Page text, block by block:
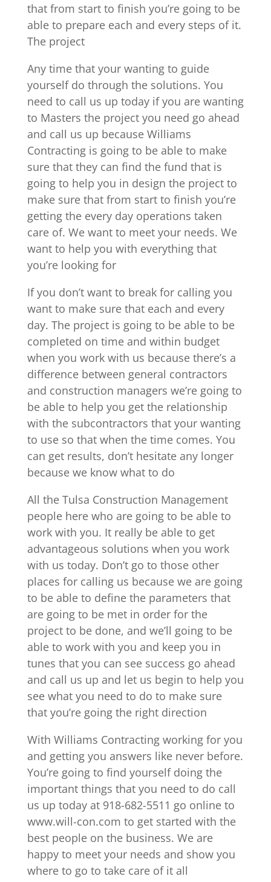
that from start to finish you’re going to be
able to prepare each and every steps of it.
The project
Any time that your wanting to guide
yourself do through the solutions. You
need to call us up today if you are wanting
to Masters the project you need go ahead
and call us up because Williams
Contracting is going to be able to make
sure that they can find the fund that is
going to help you in design the project to
make sure that from start to finish you’re
getting the every day operations taken
care of. We want to meet your needs. We
want to help you with everything that
you’re looking for
If you don’t want to break for calling you
want to make sure that each and every
day. The project is going to be able to be
completed on time and within budget
when you work with us because there’s a
difference between general contractors
and construction managers we’re going to
be able to help you get the relationship
with the subcontractors that your wanting
to use so that when the time comes. You
can get results, don’t hesitate any longer
because we know what to do
All the Tulsa Construction Management
people here who are going to be able to
work with you. It really be able to get
advantageous solutions when you work
with us today. Don’t go to those other
places for calling us because we are going
to be able to define the parameters that
are going to be met in order for the
project to be done, and we’ll going to be
able to work with you and keep you in
tunes that you can see success go ahead
and call us up and let us begin to help you
see what you need to do to make sure
that you’re going the right direction
With Williams Contracting working for you
and getting you answers like never before.
You’re going to find yourself doing the
important things that you need to do call
us up today at 918-682-5511 go online to
www.will-con.com to get started with the
best people on the business. We are
happy to meet your needs and show you
where to go to take care of it all